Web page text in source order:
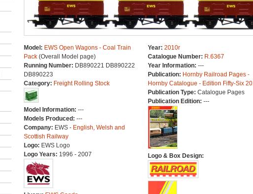
Model: EWS Open Wagons - Coal Train
Pack(Overall Model page)
Running Number: DB890221 DB890222
DB890223
Category: Freight Rolling Stock
Model Information: ---
Models Produced: ---
Company: EWS - English, Welsh and
Scottish Railway
Logo: EWS Logo
Logo Years: 1996 - 2007
Year: 2010r
Catalogue Number: R.6367
Year Information: ---
Publication: Hornby Railroad Pages -
Hornby Catalogue - Edition Fifty-Six
Publication Type: Catalogue Pages
Publication Edition: ---
Logo & Box Design: